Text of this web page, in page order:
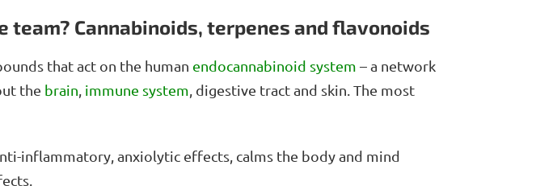
team? Cannabinoids, terpenes and flavonoids
that act on the human endocannabinoid system – a network
the brain immune system , digestive tract and skin. The most
inflammatory, anxiolytic effects, calms the body and mind